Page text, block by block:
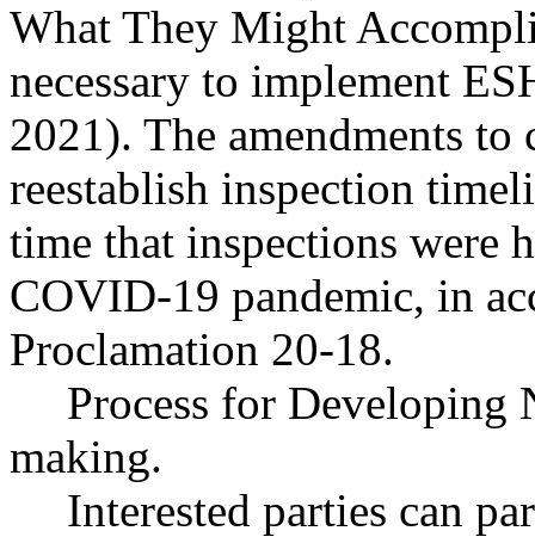
What They Might
necessary to implement
2021). The amendments
reestablish inspection
time that inspections were
COVID-19 pandemic, in
Proclamation 20-18.
Process for Developing
making.
Interested parties can